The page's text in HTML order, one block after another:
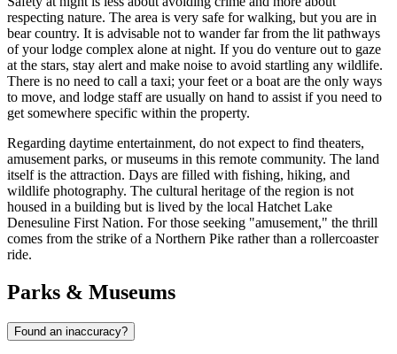
respecting nature. The area is very safe for walking, but you are in
bear country. It is advisable not to wander far from the lit pathways
of your lodge complex alone at night. If you do venture out to gaze
at the stars, stay alert and make noise to avoid startling any wildlife.
There is no need to call a taxi; your feet or a boat are the only ways
to move, and lodge staff are usually on hand to assist if you need to
get somewhere specific within the property.
Regarding daytime entertainment, do not expect to find theaters,
amusement parks, or museums in this remote community. The land
itself is the attraction. Days are filled with fishing, hiking, and
wildlife photography. The cultural heritage of the region is not
housed in a building but is lived by the local Hatchet Lake
Denesuline First Nation. For those seeking "amusement," the thrill
comes from the strike of a Northern Pike rather than a rollercoaster
ride.
Parks & Museums
Found an inaccuracy?